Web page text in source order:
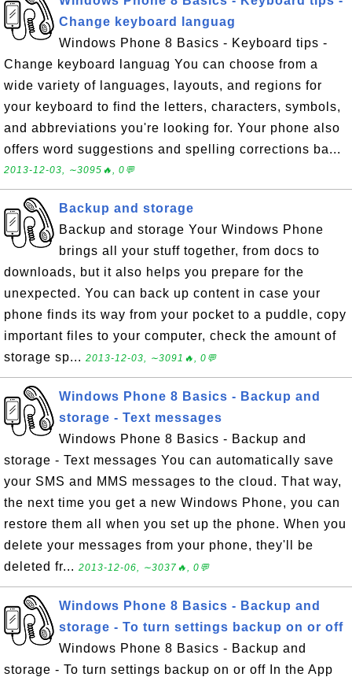
Change keyboard languag
Windows Phone 8 Basics - Keyboard tips -
Change keyboard languag You can choose from a
wide variety of languages, layouts, and regions for
your keyboard to find the letters, characters, symbols,
and abbreviations you're looking for. Your phone also
offers word suggestions and spelling corrections ba...
2013-12-03, ∼3095🔥, 0💬
Backup and storage
Backup and storage Your Windows Phone
brings all your stuff together, from docs to
downloads, but it also helps you prepare for the
unexpected. You can back up content in case your
phone finds its way from your pocket to a puddle, copy
important files to your computer, check the amount of
storage sp... 2013-12-03, ∼3091🔥, 0💬
Windows Phone 8 Basics - Backup and
storage - Text messages
Windows Phone 8 Basics - Backup and
storage - Text messages You can automatically save
your SMS and MMS messages to the cloud. That way,
the next time you get a new Windows Phone, you can
restore them all when you set up the phone. When you
delete your messages from your phone, they'll be
deleted fr... 2013-12-06, ∼3037🔥, 0💬
Windows Phone 8 Basics - Backup and
storage - To turn settings backup on or off
Windows Phone 8 Basics - Backup and
storage - To turn settings backup on or off In the App